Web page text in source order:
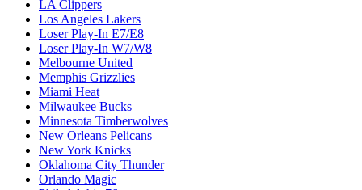
LA Clippers
Los Angeles Lakers
Loser Play-In E7/E8
Loser Play-In W7/W8
Melbourne United
Memphis Grizzlies
Miami Heat
Milwaukee Bucks
Minnesota Timberwolves
New Orleans Pelicans
New York Knicks
Oklahoma City Thunder
Orlando Magic